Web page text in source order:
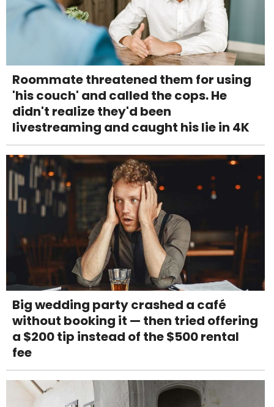
Roommate threatened them for using
'his couch' and called the cops. He
didn't realize they'd been
livestreaming and caught his lie in 4K
Big wedding party crashed a café
without booking it — then tried offering
a $200 tip instead of the $500 rental
fee